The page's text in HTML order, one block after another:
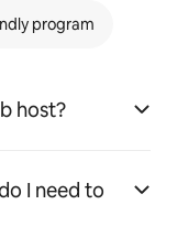
program
host?
I need to